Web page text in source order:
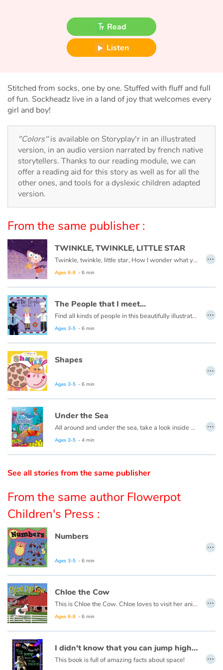
Princesses and princes, kings, queens and dragons
Ogres, monsters and witches
Ecology, nature, seasons
The animals
Travel, epic, investigation, adventure
Around the world
Arts, space, activities
Documentaries
With the family
Daily life and hobbies
At school
Love and friendship
Social issues
Emotions and feelings
Formats and illustrations
Catalogue anglais
Contraste +
Help
Home
Family
Schools
Videos & Tutorials
Read
Listen
Stitched from socks, one by one. Stuffed with fluff and full
of fun. Sockheadz live in a land of joy that welcomes every
girl and boy!
"Colors"is available on Storyplay'r in an illustrated
version, in an audio version narrated by french native
storytellers. Thanks to our reading module, we can
offer a reading aid for this story as well as for all the
other ones, and tools for a dyslexic children adapted
version.
From the same publisher :
TWINKLE, TWINKLE, LITTLE STAR
Twinkle, twinkle, little star, How I wonder what you are.
Ages 6-8 - 6 min
…
The People that I meet...
Find all kinds of people in this beautifully illustrated First Words book by artist Lisa M Gardiner, perfect for your youngest reader discovering the joy of books.
Ages 3-5 - 6 min
…
Shapes
Ages 3-5 - 6 min
…
Under the Sea
All around and under the sea, take a look inside and explore with me.
Ages 3-5 - 4 min
…
See all stories from the same publisher
From the same author Flowerpot
Children's Press :
Numbers
Ages 3-5 - 6 min
…
Chloe the Cow
This is Chloe the Cow. Chloe loves to visit her animal friends around the farm. Let’s join Chloe for a walk around the farm to hear what they have to say...
Ages 6-8 - 6 min
…
I didn't know that you can jump higher on the moon
This book is full of amazing facts about space! …